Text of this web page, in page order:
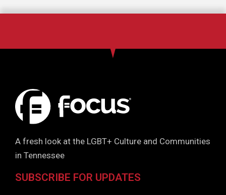
A fresh look at the LGBT+ Culture and Communities
in Tennessee
SUBSCRIBE FOR UPDATES